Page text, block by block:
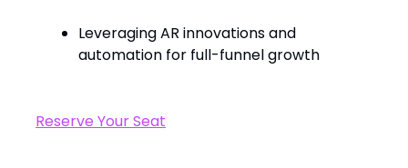
Leveraging AR innovations and
automation for full-funnel growth
Reserve Your Seat